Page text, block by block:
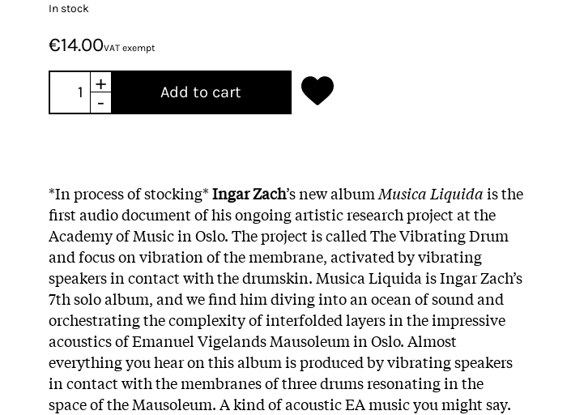
In stock
€14.00VAT exempt
+
-
Add to cart
*In process of stocking*Ingar Zach’s new albumMusica Liquidais the
first audio document of his ongoing artistic research project at the
Academy of Music in Oslo. The project is called The Vibrating Drum
and focus on vibration of the membrane, activated by vibrating
speakers in contact with the drumskin. Musica Liquida is Ingar Zach’s
7th solo album, and we find him diving into an ocean of sound and
orchestrating the complexity of interfolded layers in the impressive
acoustics of Emanuel Vigelands Mausoleum in Oslo. Almost
everything you hear on this album is produced by vibrating speakers
in contact with the membranes of three drums resonating in the
space of the Mausoleum. A kind of acoustic EA music you might say.